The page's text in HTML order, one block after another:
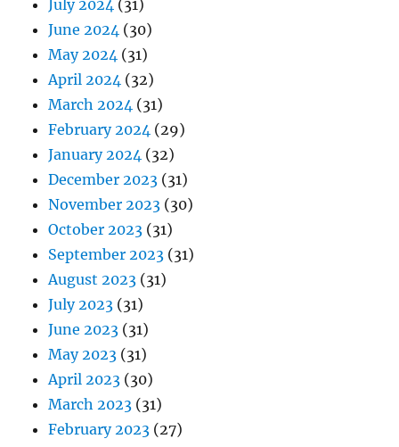
July 2024 (31)
June 2024 (30)
May 2024 (31)
April 2024 (32)
March 2024 (31)
February 2024 (29)
January 2024 (32)
December 2023 (31)
November 2023 (30)
October 2023 (31)
September 2023 (31)
August 2023 (31)
July 2023 (31)
June 2023 (31)
May 2023 (31)
April 2023 (30)
March 2023 (31)
February 2023 (27)